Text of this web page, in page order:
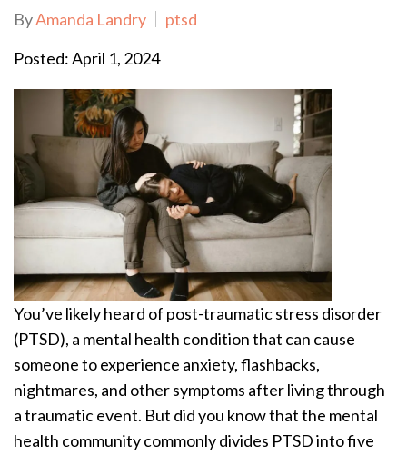
ByAmanda Landry
ptsd
Posted: April 1, 2024
You’ve likely heard of post-traumatic stress disorder
(PTSD), a mental health condition that can cause
someone to experience anxiety, flashbacks,
nightmares, and other symptoms after living through
a traumatic event. But did you know that the mental
health community commonly divides PTSD into five